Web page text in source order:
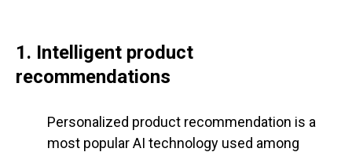
1. Intelligent product
recommendations
Personalized product recommendation is a
most popular AI technology used among